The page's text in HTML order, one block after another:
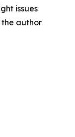
issues
author